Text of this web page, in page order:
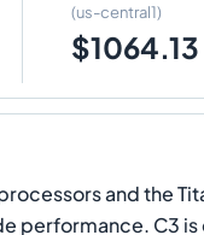
(us-central1)
$1064.13
and the
performance. C3